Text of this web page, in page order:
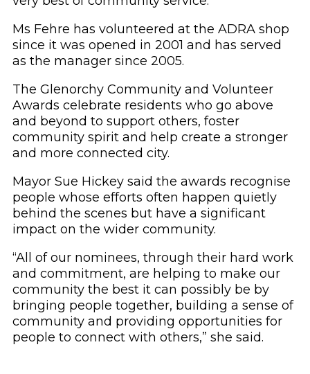
Ms Fehre has volunteered at the ADRA shop
since it was opened in 2001 and has served
as the manager since 2005.
The Glenorchy Community and Volunteer
Awards celebrate residents who go above
and beyond to support others, foster
community spirit and help create a stronger
and more connected city.
Mayor Sue Hickey said the awards recognise
people whose efforts often happen quietly
behind the scenes but have a significant
impact on the wider community.
“All of our nominees, through their hard work
and commitment, are helping to make our
community the best it can possibly be by
bringing people together, building a sense of
community and providing opportunities for
people to connect with others,” she said.